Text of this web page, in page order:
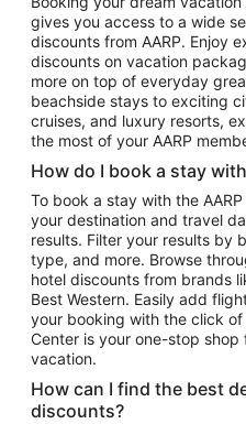
Flights to Las Vegas
Flights to Seattle
Flights to London
Flights to Miami
Flights to Atlanta
Flights to Cancun
Flights to Chicago
Flights to New York
Flights to Los Angeles
Top Vacation
Vacation Package to New York
Vacation Package to Maui
gives you access to a wide
discounts from AARP. Enjoy
discounts on vacation
more on top of everyday
beachside stays to exciting
cruises, and luxury resorts,
the most of your AARP
How do I book a stay
To book a stay with the
your destination and travel
results. Filter your results by
type, and more. Browse
hotel discounts from brands
Best Western. Easily add
your booking with the click of
Center is your one-stop
vacation.
How can I find the best
discounts?